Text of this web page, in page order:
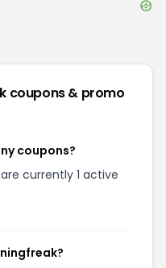
coupons & promo
coupons?
currently 1 active